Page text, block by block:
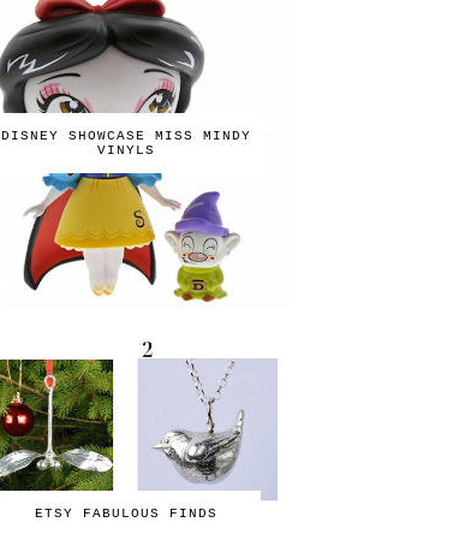
DISNEY SHOWCASE MISS MINDY
VINYLS
ETSY FABULOUS FINDS